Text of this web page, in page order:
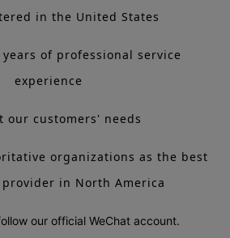
in the United States
of professional service
experience
our customers' needs
organizations as the best
in North America
our official WeChat account.